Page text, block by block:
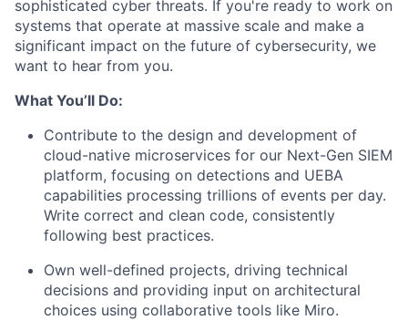
sophisticated cyber threats. If you're ready to work on
systems that operate at massive scale and make a
significant impact on the future of cybersecurity, we
want to hear from you.
What You’ll Do:
Contribute to the design and development of
cloud-native microservices for our Next-Gen SIEM
platform, focusing on detections and UEBA
capabilities processing trillions of events per day.
Write correct and clean code, consistently
following best practices.
Own well-defined projects, driving technical
decisions and providing input on architectural
choices using collaborative tools like Miro.